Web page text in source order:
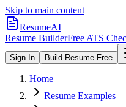
Skip to main content
ResumeAI
Resume BuilderFree ATS
Sign In Build Resume Free
Home
Resume Examples